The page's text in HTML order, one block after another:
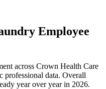
Employee
across Crown Health Care
professional data. Overall
year over year in 2026.